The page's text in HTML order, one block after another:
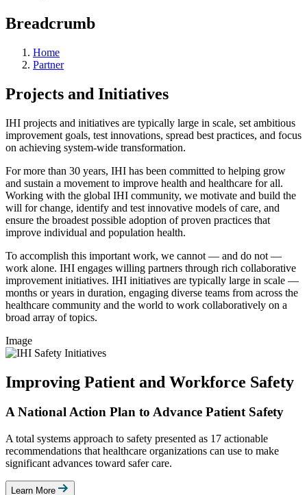
Breadcrumb
Home
Partner
Projects and Initiatives
IHI projects and initiatives are typically large in scale, set ambitious
improvement goals, test innovations, spread best practices, and focus
on achieving system-wide transformation.
For more than 30 years, IHI has been committed to helping grow
and sustain a movement to improve health and healthcare for all.
Working with the global IHI community, we motivate and build the
will for change, identify and test innovative models of care, and
ensure the broadest possible adoption of proven practices that
improve individual and population health.
To accomplish this important work, we cannot — and do not —
work alone. IHI engages willing partners through rich collaborative
improvement initiatives. IHI initiatives are typically large in scale —
months or years in duration, engaging diverse teams from across the
healthcare community and the world to work collaboratively on a
broad array of topics.
Image
Improving Patient and Workforce Safety
A National Action Plan to Advance Patient Safety
A total systems approach to safety presented as 17 actionable
recommendations that healthcare organizations can use to make
significant advances toward safer care.
Learn More